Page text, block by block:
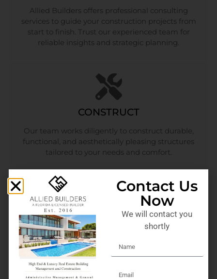
Allied Builders offers professional consulting
services to guide your construction projects from
start to finish. Trust our experienced team for
reliable insights and strategic planning.
CONSTRUCT
Our team works diligently to construct durable,
functional, and aesthetically pleasing structures
tailored to your needs and comfort.
ARCHITECTURE
Design your dream space with our architectural
services. In addition, we blend creativity with
functionality, delivering designs that are both
stunning and practical.
Contact Us
Now
We will contact you
shortly